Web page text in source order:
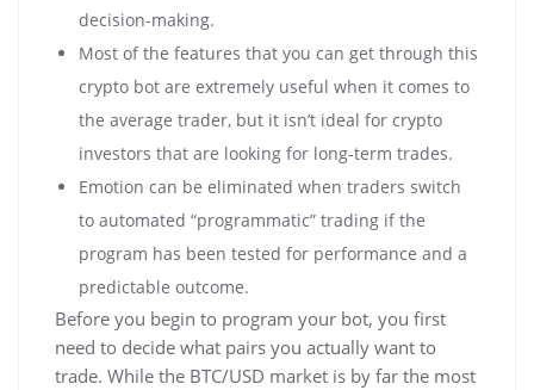
decision-making.
Most of the features that you can get through this
crypto bot are extremely useful when it comes to
the average trader, but it isn’t ideal for crypto
investors that are looking for long-term trades.
Emotion can be eliminated when traders switch
to automated “programmatic” trading if the
program has been tested for performance and a
predictable outcome.
Before you begin to program your bot, you first
need to decide what pairs you actually want to
trade. While the BTC/USD market is by far the most